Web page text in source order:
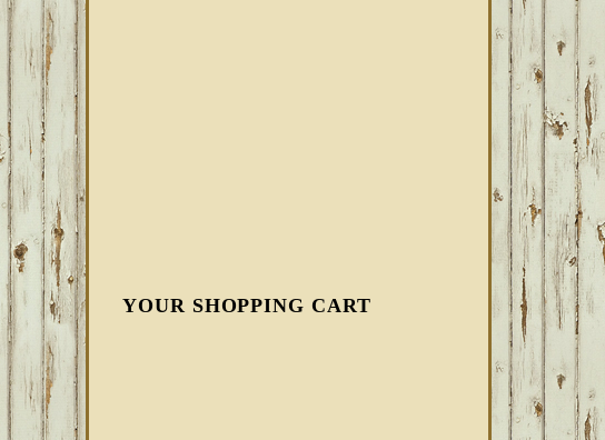
YOUR SHOPPING CART